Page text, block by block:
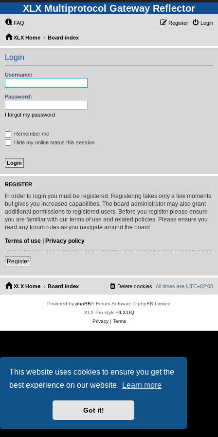
This website uses cookies to ensure you get the
best experience on our website.
Learn more
Got it!
XLX Multiprotocol Gateway Reflector
FAQ Login
Register
XLX Home Board index
Login
Username:
Password:
I forgot my password
Remember me
Hide my online status this session
REGISTER
In order to login you must be registered. Registering takes only a few moments
but gives you increased capabilities. The board administrator may also grant
additional permissions to registered users. Before you register please ensure
you are familiar with our terms of use and related policies. Please ensure you
read any forum rules as you navigate around the board.
Terms of use | Privacy policy
Register
XLX Home Board index All times are UTC+02:00
Delete cookies
Powered by phpBB® Forum Software © phpBB Limited
XLX Pro style ©LX1IQ
Privacy| Terms